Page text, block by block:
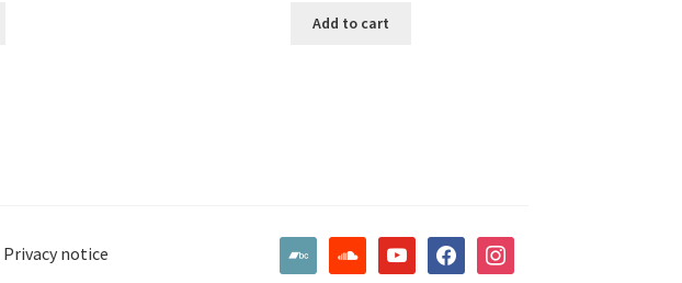
Add to cart
Privacy notice bandcampsoundcloudyoutubefacebookinstagram